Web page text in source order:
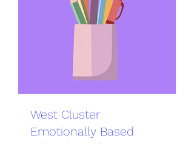
West Cluster
Emotionally Based